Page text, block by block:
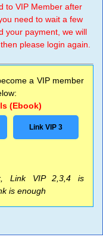
to VIP Member after
need to wait a few
your payment, we will
please login again.
a VIP member
(Ebook)
Link VIP 3
Link VIP 2,3,4 is
is enough